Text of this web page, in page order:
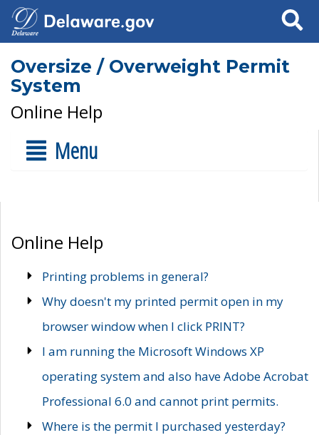
Search
Oversize / Overweight Permit
System
Online Help
Menu
Online Help
Printing problems in general?
Why doesn't my printed permit open in my
browser window when I click PRINT?
I am running the Microsoft Windows XP
operating system and also have Adobe Acrobat
Professional 6.0 and cannot print permits.
Where is the permit I purchased yesterday?